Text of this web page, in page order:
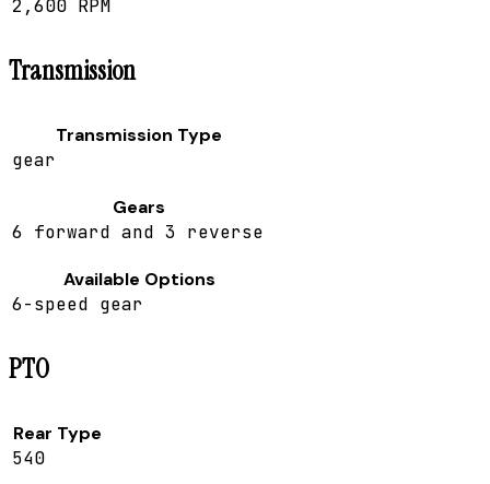
2,600 RPM
Transmission
Transmission Type
gear
Gears
6 forward and 3 reverse
Available Options
6-speed gear
PTO
Rear Type
540